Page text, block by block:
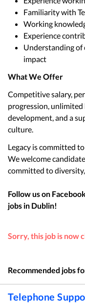
Familiarity with
Working
Experience
Understanding of
impact
What We Offer
Competitive salary,
progression,
development, and a
culture.
Legacy is committed
We welcome
committed to
Follow us on
jobs in Dublin!
Sorry, this job is now
Recommended jobs
Telephone